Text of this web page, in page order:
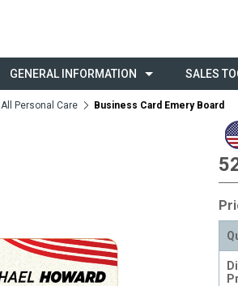
GENERAL INFORMATION SALES
All Personal Care Business Card Emery Board